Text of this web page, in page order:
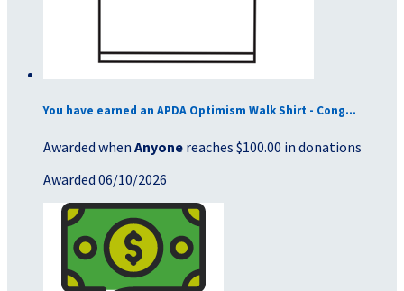
You have earned an APDA Optimism Walk Shirt - Cong...
Awarded when Anyone reaches $100.00 in donations
Awarded 06/10/2026